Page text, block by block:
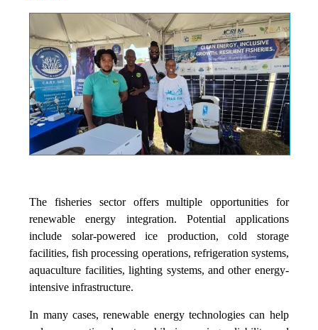
The fisheries sector offers multiple opportunities for
renewable energy integration. Potential applications
include solar-powered ice production, cold storage
facilities, fish processing operations, refrigeration systems,
aquaculture facilities, lighting systems, and other energy-
intensive infrastructure.
In many cases, renewable energy technologies can help